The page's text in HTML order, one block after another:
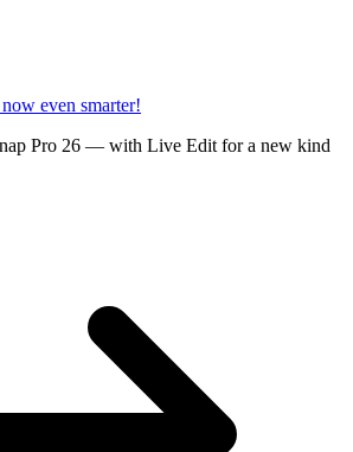
even smarter!
Pro 26 — with Live Edit for a new kind